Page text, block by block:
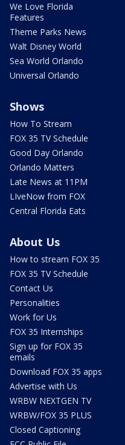
We Love Florida
Features
Theme Parks News
Walt Disney World
Sea World Orlando
Universal Orlando
Shows
How To Stream
FOX 35 TV Schedule
Good Day Orlando
Orlando Matters
Late News at 11PM
LIveNow from FOX
Central Florida Eats
About Us
How to stream FOX 35
FOX 35 TV Schedule
Contact Us
Personalities
Work for Us
FOX 35 Internships
Sign up for FOX 35
emails
Download FOX 35 apps
Advertise with Us
WRBW NEXTGEN TV
WRBW/FOX 35 PLUS
Closed Captioning